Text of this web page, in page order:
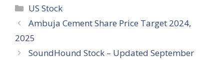
Categories
US Stock
Ambuja Cement Share Price Target 2024,
2025
SoundHound Stock – Updated September